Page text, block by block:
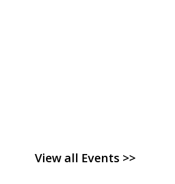
View all Events >>